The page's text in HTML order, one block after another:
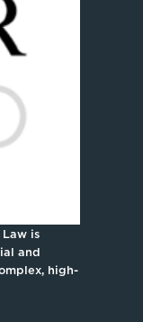
Law is
and
high-